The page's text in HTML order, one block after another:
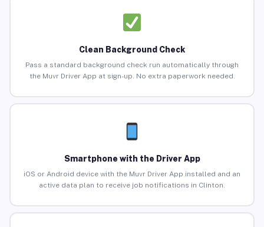
Clean Background Check
Pass a standard background check run automatically through
the Muvr Driver App at sign-up. No extra paperwork needed.
Smartphone with the Driver App
iOS or Android device with the Muvr Driver App installed and an
active data plan to receive job notifications in Clinton.